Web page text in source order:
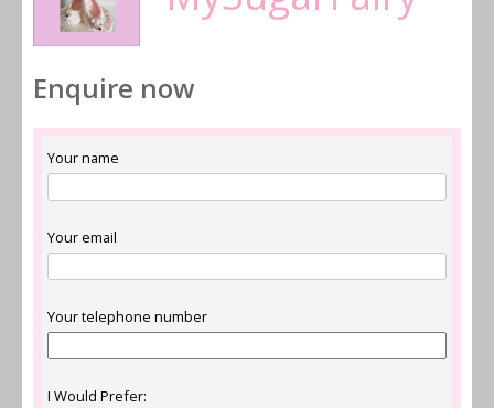
Enquire now
Your name
Your email
Your telephone number
I Would Prefer: